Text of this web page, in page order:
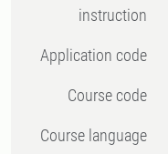
instruction
Application code
Course code
Course language